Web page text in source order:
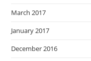
March 2017
January 2017
December 2016